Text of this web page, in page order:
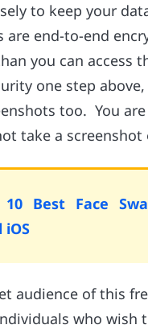
to keep your
are end-to-end
you can access
one step
too. You
take a screenshot
10 Best Face
audience of this
who wish